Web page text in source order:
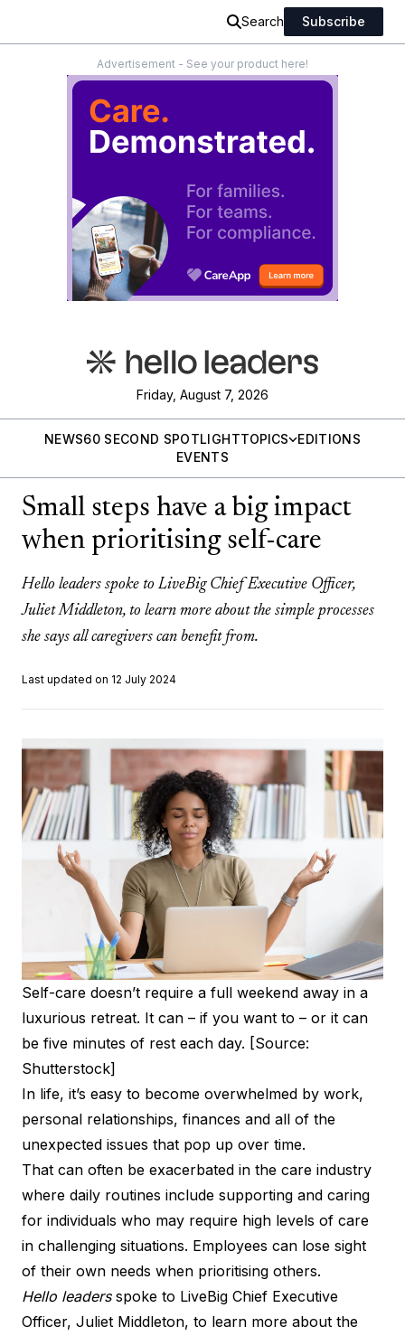
Search Subscribe
Advertisement - See your product here!
Friday, August 7, 2026
NEWS60 SECOND SPOTLIGHTTOPICS
EDITIONS
EVENTS
Small steps have a big impact
when prioritising self-care
Hello leaders spoke to LiveBig Chief Executive Officer,
Juliet Middleton, to learn more about the simple processes
she says all caregivers can benefit from.
Last updated on 12 July 2024
Self-care doesn’t require a full weekend away in a
luxurious retreat. It can – if you want to – or it can
be five minutes of rest each day. [Source:
Shutterstock]
In life, it’s easy to become overwhelmed by work,
personal relationships, finances and all of the
unexpected issues that pop up over time.
That can often be exacerbated in the care industry
where daily routines include supporting and caring
for individuals who may require high levels of care
in challenging situations. Employees can lose sight
of their own needs when prioritising others.
Hello leadersspoke to LiveBig Chief Executive
Officer, Juliet Middleton, to learn more about the